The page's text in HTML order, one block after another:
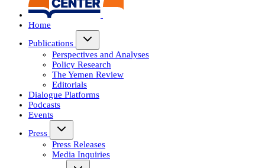
Home
Publications
Perspectives and Analyses
Policy Research
The Yemen Review
Editorials
Dialogue Platforms
Podcasts
Events
Press
Press Releases
Media Inquiries